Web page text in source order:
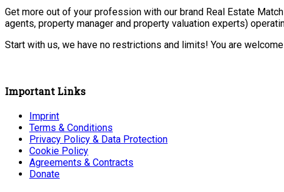
Get more out of your profession with our brand Real Estate
agents, property manager and property valuation experts)
Start with us, we have no restrictions and limits! You are
Important Links
Imprint
Terms & Conditions
Privacy Policy & Data Protection
Cookie Policy
Agreements & Contracts
Donate